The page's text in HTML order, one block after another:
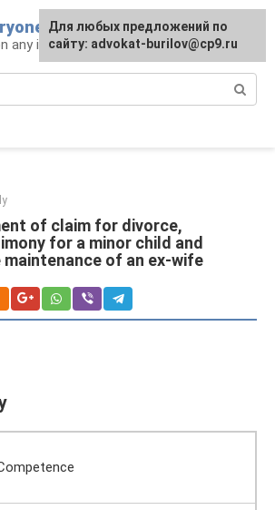
any issue
of claim for divorce,
for a minor child and
of an ex-wife
Для любых предложений по
сайту: advokat-burilov@cp9.ru